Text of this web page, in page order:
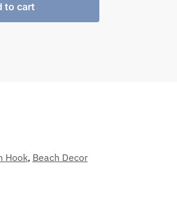
to cart
Hook, Beach Decor